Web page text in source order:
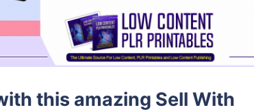
this amazing Sell With